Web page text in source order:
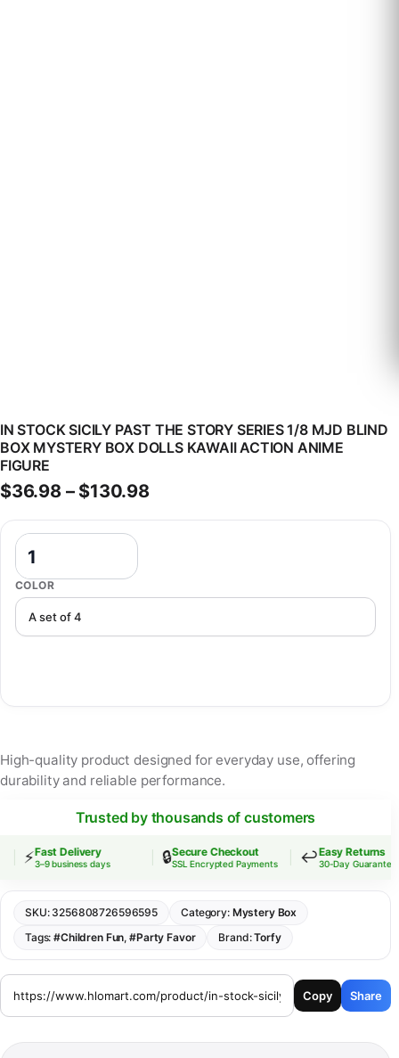
IN STOCK SICILY PAST THE STORY SERIES 1/8 MJD BLIND
BOX MYSTERY BOX DOLLS KAWAII ACTION ANIME
FIGURE
$36.98 – $130.98Price range: $36.98 through
COLOR
In Stock Sicily Past The Story Series 1/8 Mjd Blind Box Mystery
High-quality product designed for everyday use, offering
durability and reliable performance.
Trusted by thousands of customers
⚡Fast Delivery
3–9 business days 🔒Secure Checkout
SSL Encrypted Payments ↩️Easy Returns
30-Day Guarantee
SKU: 3256808726596595 Category: Mystery Box
Tags:#Children Fun,#Party Favor Brand:Torfy
Copy Share